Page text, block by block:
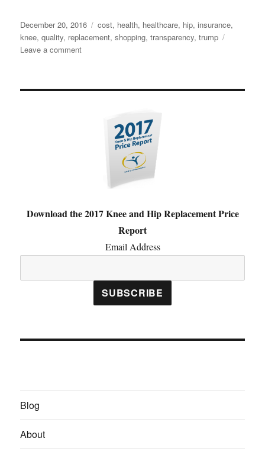
Posted
on
December 20, 2016 Tags
cost, health, healthcare, hip,insurance,
knee,quality, replacement,shopping,transparency,trump
Leave a commenton
Healthcare
Download the 2017 Knee and Hip Replacement Price
Report
Email Address
Blog
About